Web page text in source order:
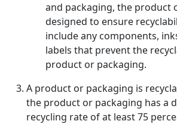
and packaging, the product
designed to ensure
include any components,
labels that prevent the
product or packaging.
A product or packaging is
the product or packaging has a
recycling rate of at least 75